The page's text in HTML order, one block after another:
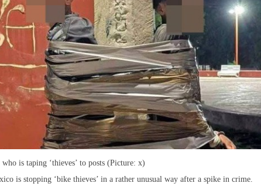
is taping ‘thieves’ to posts (Picture: x)
is stopping ‘bike thieves’ in a rather unusual way after a spike in crime.